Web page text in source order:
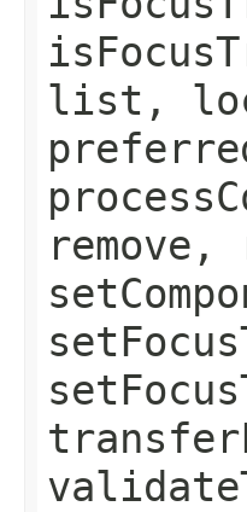
list,